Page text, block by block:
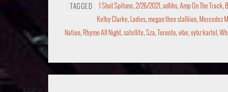
TAGGED 1 Shot Spitune, 2/26/2021 , adlibs, Amp On The Track,
Kelby Clarke, Ladies, megan thee stalliion, Mercedez
Nation, Rhyme All Night, satellite, Sza, Toronto, vibe, vybz kartel ,